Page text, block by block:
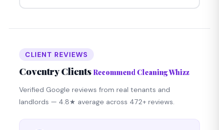
CLIENT REVIEWS
Coventry Clients Recommend Cleaning Whizz
Verified Google reviews from real tenants and
landlords — 4.8★ average across 472+ reviews.